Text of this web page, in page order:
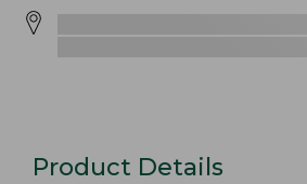
Product Details